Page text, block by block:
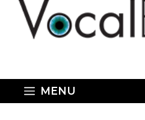
content
MENU